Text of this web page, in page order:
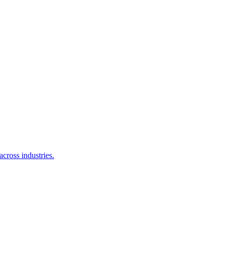
industries.